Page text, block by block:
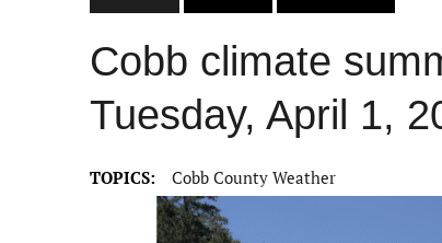
Cobb climate
Tuesday, April 1,
TOPICS: Cobb County Weather